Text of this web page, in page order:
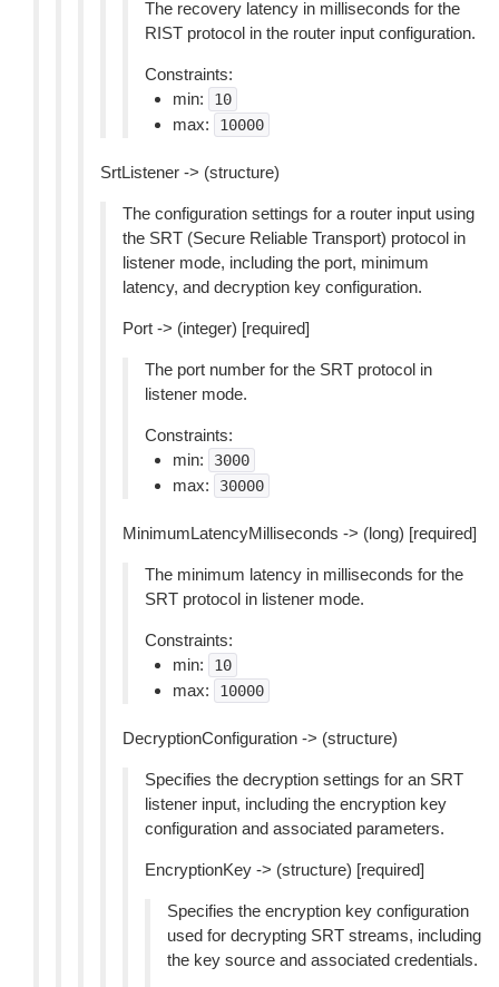
The recovery latency in milliseconds for the
RIST protocol in the router input configuration.
Constraints:
min:
10
max: 10000
SrtListener -> (structure)
The configuration settings for a router input using
the SRT (Secure Reliable Transport) protocol in
listener mode, including the port, minimum
latency, and decryption key configuration.
Port -> (integer) [required]
The port number for the SRT protocol in
listener mode.
Constraints:
min:
3000
max: 30000
MinimumLatencyMilliseconds -> (long) [required]
The minimum latency in milliseconds for the
SRT protocol in listener mode.
Constraints:
min:
10
max: 10000
DecryptionConfiguration -> (structure)
Specifies the decryption settings for an SRT
listener input, including the encryption key
configuration and associated parameters.
EncryptionKey -> (structure) [required]
Specifies the encryption key configuration
used for decrypting SRT streams, including
the key source and associated credentials.